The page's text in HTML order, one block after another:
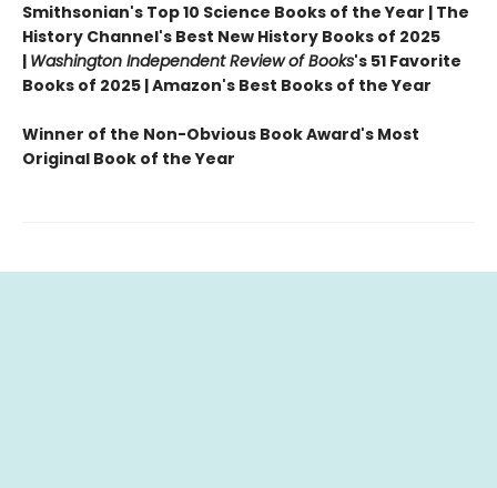
Smithsonian's Top 10 Science Books of the Year | The
History Channel's Best New History Books of 2025
| Washington Independent Review of Books's 51 Favorite
Books of 2025 | Amazon's Best Books of the Year
Winner of the Non-Obvious Book Award's Most
Original Book of the Year